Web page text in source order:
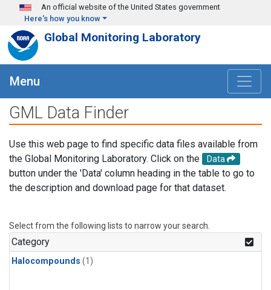
Skip to main content
An official website of the United States government
Here's how you know
Global Monitoring Laboratory
Menu
GML Data Finder
Use this web page to find specific data files available from
the Global Monitoring Laboratory. Click on the
Data
button under the 'Data' column heading in the table to go to
the description and download page for that dataset.
Select from the following lists to narrow your search.
Category
Halocompounds (1)